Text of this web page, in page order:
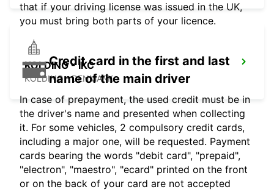
KOLDING - IKC
KOLDING - DENMARK
that if your driving license was issued in the UK,
you must bring both parts of your licence.
Credit card in the first and last
name of the main driver
In case of prepayment, the used credit must be in
the driver's name and presented when collecting
it. For some vehicles, 2 compulsory credit cards,
including a major one, will be requested. Payment
cards bearing the words "debit card", "prepaid",
"electron", "maestro", "ecard" printed on the front
or on the back of your card are not accepted